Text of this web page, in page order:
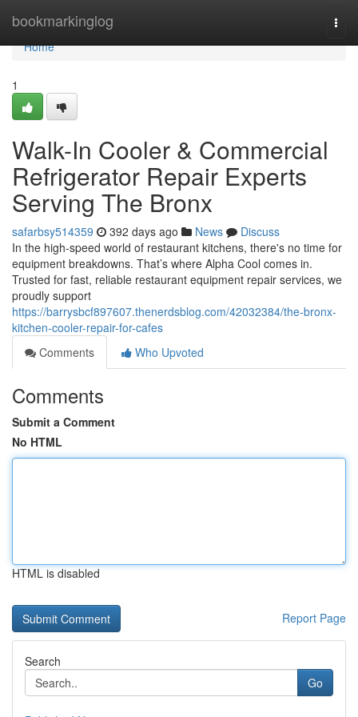
bookmarkinglog
Home
Home
1
Walk-In Cooler & Commercial
Refrigerator Repair Experts
Serving The Bronx
safarbsy514359 392 days ago News
Discuss
In the high-speed world of restaurant kitchens, there's no time for
equipment breakdowns. That’s where Alpha Cool comes in.
Trusted for fast, reliable restaurant equipment repair services, we
proudly support
https://barrysbcf897607.thenerdsblog.com/42032384/the-bronx-
kitchen-cooler-repair-for-cafes
Comments
Who Upvoted
Comments
Submit a Comment
No HTML
HTML is disabled
Report Page
Search
Go